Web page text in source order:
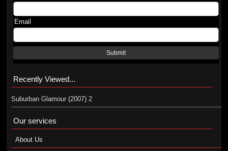
Email
Submit
Recently Viewed...
Suburban Glamour (2007) 2
Our services
About Us